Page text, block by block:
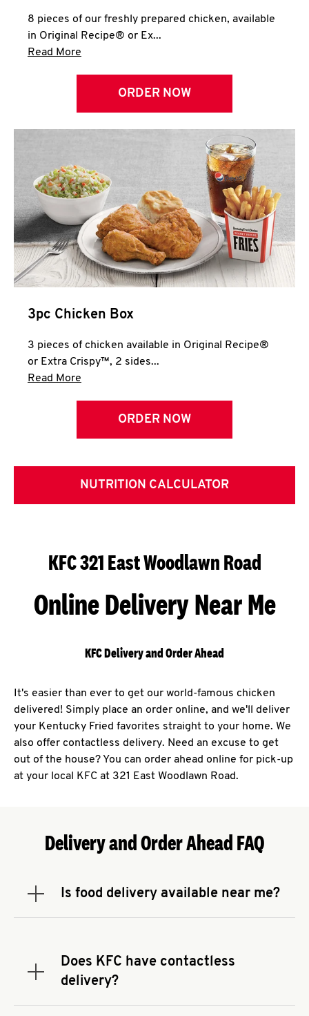
8 pieces of our freshly prepared chicken, available
in Original Recipe® or Ex...
Read More
ORDER NOW
3pc Chicken Box
3 pieces of chicken available in Original Recipe®
or Extra Crispy™, 2 sides...
Read More
ORDER NOW
NUTRITION CALCULATOR
KFC 321 East Woodlawn Road
Online Delivery Near Me
KFC Delivery and Order Ahead
It's easier than ever to get our world-famous chicken
delivered! Simply place an order online, and we'll deliver
your Kentucky Fried favorites straight to your home. We
also offer contactless delivery. Need an excuse to get
out of the house? You can order ahead online for pick-up
at your local KFC at 321 East Woodlawn Road.
Delivery and Order Ahead FAQ
Is food delivery available near me?
Expand or collapse answer
address.Does KFC have contactless
delivery?
Expand or collapse answer